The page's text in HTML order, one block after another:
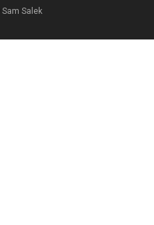
Sam Salek